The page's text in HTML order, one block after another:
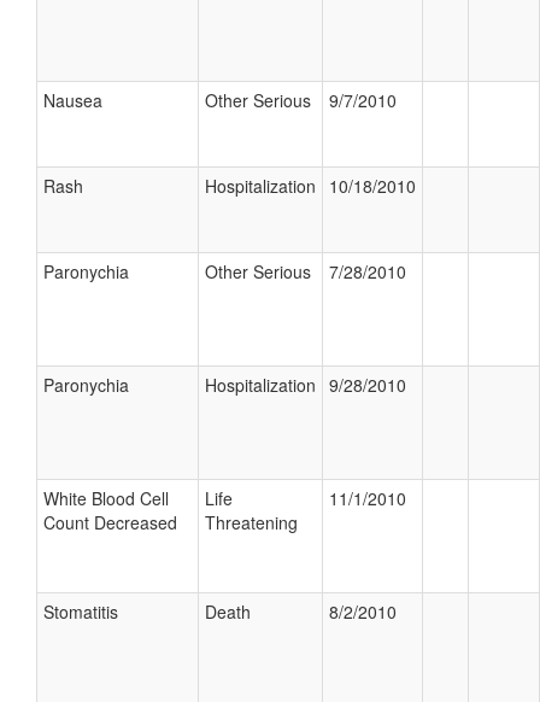
Nausea Other Serious 9/7/2010
Rash Hospitalization 10/18/2010
Paronychia Other Serious 7/28/2010
Paronychia Hospitalization 9/28/2010
White Blood Cell
Count Decreased
Life
Threatening
11/1/2010
Stomatitis Death 8/2/2010